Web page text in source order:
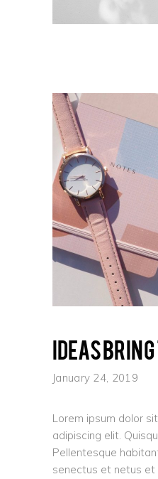
Ideas
January 24, 2019
Lorem ipsum dolor
adipiscing elit.
Pellentesque
senectus et netus